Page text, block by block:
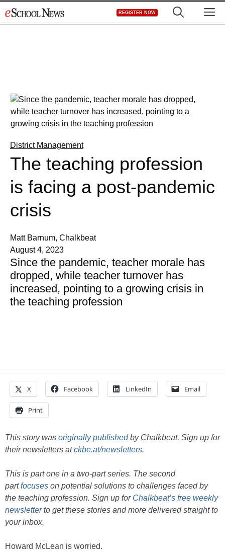
to
REGISTER NOW
District Management
The teaching profession
is facing a post-pandemic
crisis
Matt Barnum, Chalkbeat
August 4, 2023
Since the pandemic, teacher morale has
dropped, while teacher turnover has
increased, pointing to a growing crisis in
the teaching profession
X Facebook LinkedIn Email
Print
This story was originally publishedby Chalkbeat. Sign up for
their newsletters atckbe.at/newsletters.
This is part one in a two-part series. The second
partfocuses on potential solutions to challenges faced by
the teaching profession. Sign up for Chalkbeat’s free weekly
newsletterto get these stories and more delivered straight to
your inbox.
Howard McLean is worried.